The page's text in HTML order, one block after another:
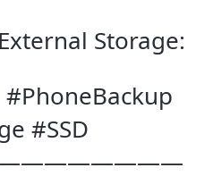
Storage:
#PhoneBackup
#SSD